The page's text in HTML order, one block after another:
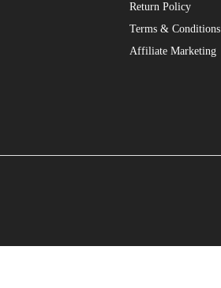
Return Policy
Terms & Conditions
Affiliate Marketing